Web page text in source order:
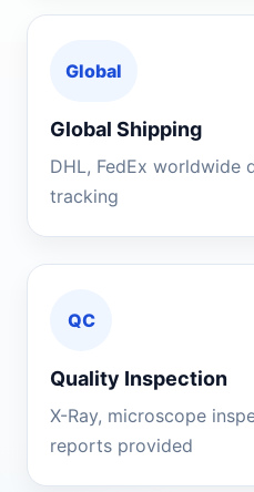
Global
Global Shipping
DHL, FedEx worldwide
tracking
QC
Quality Inspection
X-Ray, microscope
reports provided